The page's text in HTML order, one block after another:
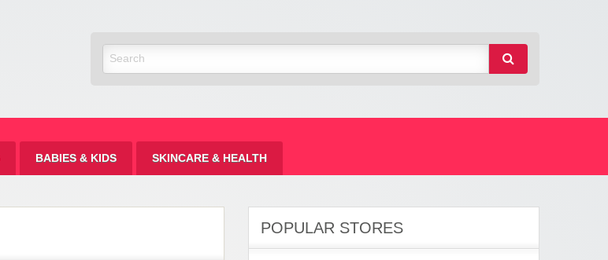
BABIES & KIDS SKINCARE & HEALTH
POPULAR STORES